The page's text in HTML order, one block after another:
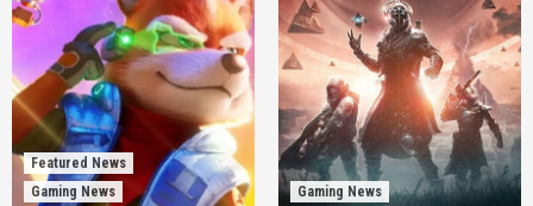
Featured News
Gaming News
Gaming News